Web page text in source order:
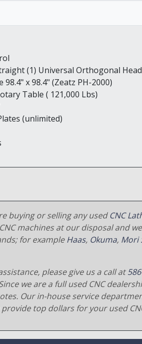
(1) Universal Orthogonal Head
x 98.4" (Zeatz PH-2000)
Table ( 121,000 Lbs)
(unlimited)
buying or selling any usedCNC
machines at our disposal and
for exampleHaas, Okuma, Mori
please give us a call at
we are a full used CNC
Our in-house service
provide top dollars for your used